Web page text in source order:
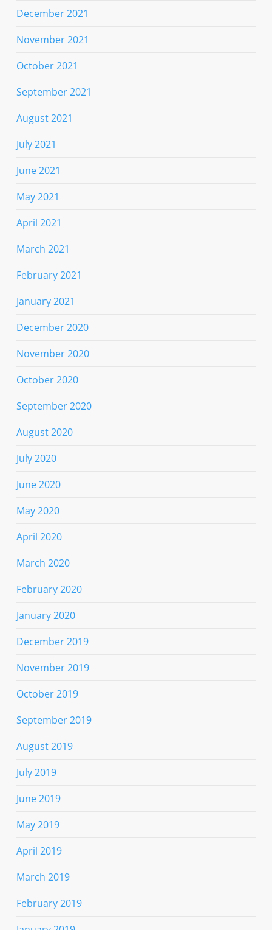
December 2021
November 2021
October 2021
September 2021
August 2021
July 2021
June 2021
May 2021
April 2021
March 2021
February 2021
January 2021
December 2020
November 2020
October 2020
September 2020
August 2020
July 2020
June 2020
May 2020
April 2020
March 2020
February 2020
January 2020
December 2019
November 2019
October 2019
September 2019
August 2019
July 2019
June 2019
May 2019
April 2019
March 2019
February 2019